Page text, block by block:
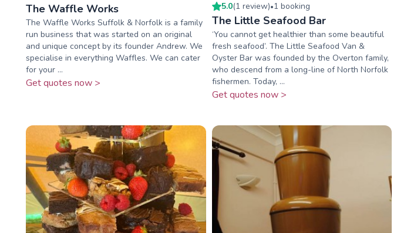
The Waffle Works
The Waffle Works Suffolk & Norfolk is a family
run business that was started on an original
and unique concept by its founder Andrew. We
specialise in everything Waffles. We can cater
for your ...
Get quotes now >
5.0(1 review)•1 booking
The Little Seafood Bar
‘You cannot get healthier than some beautiful
fresh seafood’. The Little Seafood Van &
Oyster Bar was founded by the Overton family,
who descend from a long-line of North Norfolk
fishermen. Today, ...
Get quotes now >